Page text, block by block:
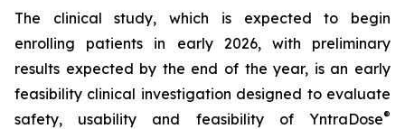
The clinical study, which is expected to begin
enrolling patients in early 2026, with preliminary
results expected by the end of the year, is an early
feasibility clinical investigation designed to evaluate
safety, usability and feasibility of YntraDose®